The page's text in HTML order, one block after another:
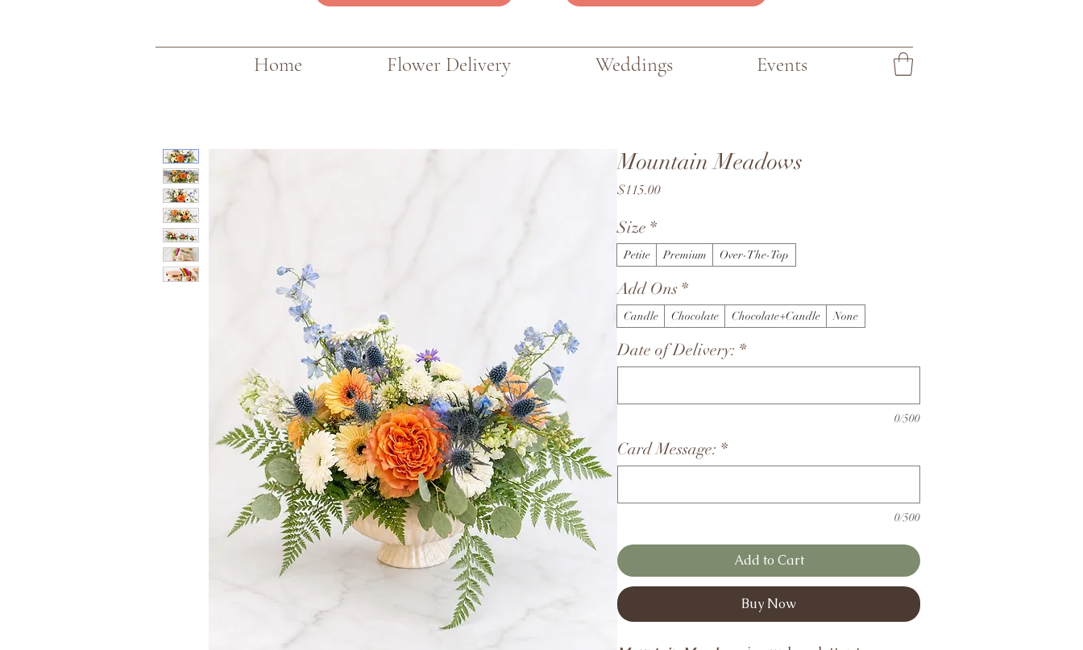
Home Flower Delivery Weddings Events
Mountain Meadows
$115.00Price
Size *
Petite Premium Over-The-Top
Add Ons *
Candle Chocolate Chocolate+Candle None
Date of Delivery: *
0/500
Card Message: *
0/500
Add to Cart
Buy Now